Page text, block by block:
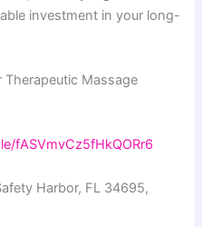
investment in your long-
Therapeutic Massage
fASVmvCz5fHkQORr6
Harbor, FL 34695,